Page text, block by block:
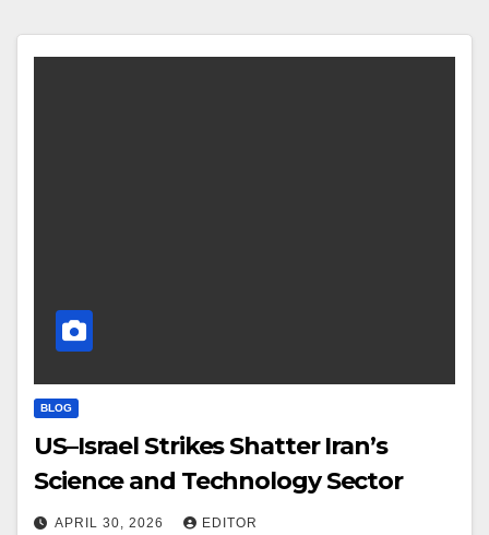
BLOG
US–Israel Strikes Shatter Iran’s
Science and Technology Sector
APRIL 30, 2026 EDITOR